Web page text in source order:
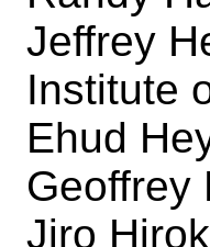
Jeffrey
Institute
Ehud
Geoffrey
Jiro